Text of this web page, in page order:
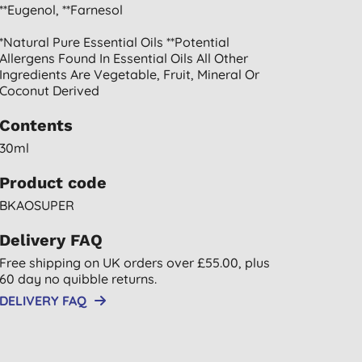
**farnesol
Pure Essential Oils **potential
Found In Essential Oils All Other
Are Vegetable, Fruit, Mineral Or
Derived
code
FAQ
shipping on UK orders over £55.00, plus
day no quibble returns.
FAQ